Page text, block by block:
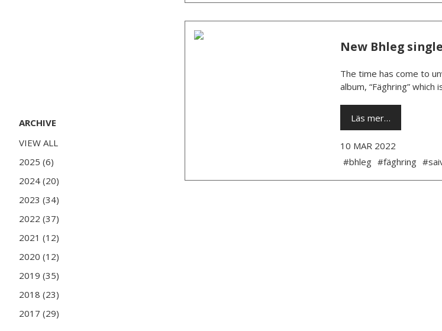
ARCHIVE
VIEW ALL
2025 (6)
2024 (20)
2023 (34)
2022 (37)
2021 (12)
2020 (12)
2019 (35)
2018 (23)
2017 (29)
New Bhleg
The time has come to
album, “Fäghring”
Läs mer…
10 MAR 2022
#bhleg #fäghring